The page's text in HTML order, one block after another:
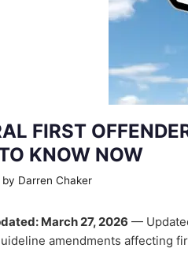
FIRST
KNOW NOW
by Darren Chaker
March 27, 2026 —
amendments affecting